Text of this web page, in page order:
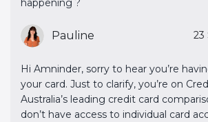
happening ?
Pauline 23
Hi Amninder, sorry to hear you’re
your card. Just to clarify, you’re on
Australia’s leading credit card
don’t have access to individual card